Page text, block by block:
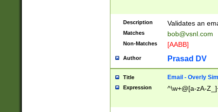
Description Validates an
Matches bob@vsnl.com
Non-Matches [AABB]
Author Prasad DV
Title Email - Overly
Expression ^\w+@[a-zA-